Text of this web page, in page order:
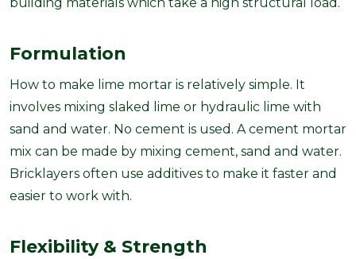
Formulation
How to make lime mortar is relatively simple. It
involves mixing slaked lime or hydraulic lime with
sand and water. No cement is used. A cement mortar
mix can be made by mixing cement, sand and water.
Bricklayers often use additives to make it faster and
easier to work with.
Flexibility & Strength